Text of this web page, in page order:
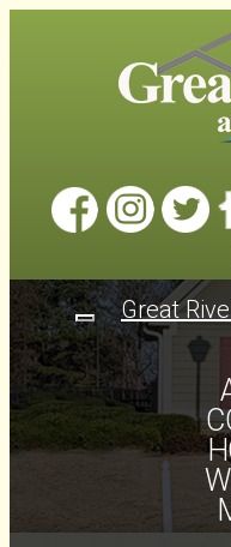
Toggle
navigation
Great